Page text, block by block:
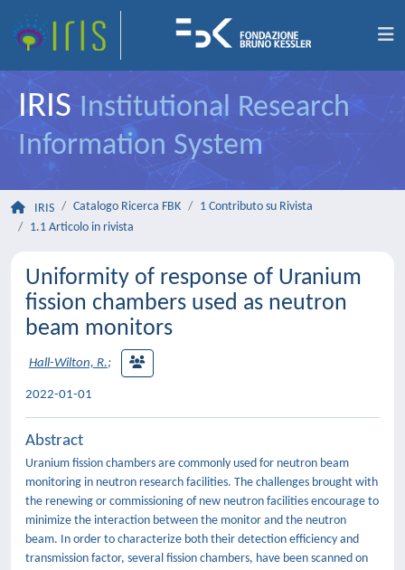
IRIS Institutional Research
Information System
IRIS Catalogo Ricerca FBK
1 Contributo su Rivista
1.1 Articolo in rivista
Uniformity of response of Uranium
fission chambers used as neutron
beam monitors
Hall-Wilton, R.;
2022-01-01
Abstract
Uranium fission chambers are commonly used for neutron beam
monitoring in neutron research facilities. The challenges brought with
the renewing or commissioning of new neutron facilities encourage to
minimize the interaction between the monitor and the neutron
beam. In order to characterize both their detection efficiency and
transmission factor, several fission chambers, have been scanned on